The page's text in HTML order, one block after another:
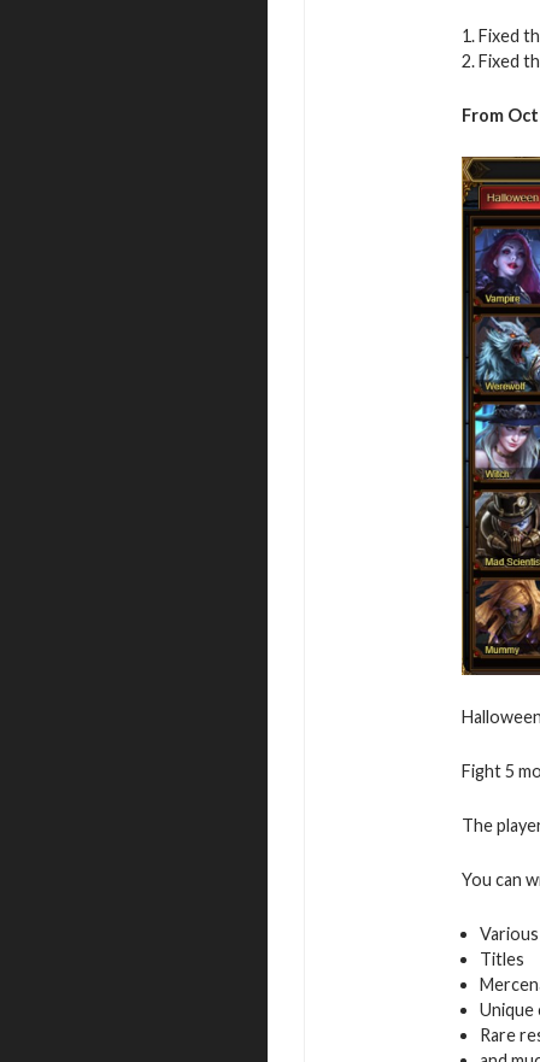
1. Fixed
2. Fixed
From
Fight 5
The
You can
Titles
Unique
Rare